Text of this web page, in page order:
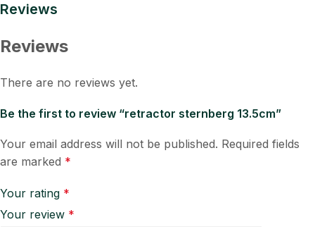
Reviews
Reviews
There are no reviews yet.
Be the first to review “retractor sternberg 13.5cm”
Your email address will not be published. Required fields
are marked *
Your rating *
Your review *